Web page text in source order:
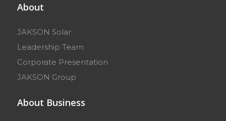
About
JAKSON Solar
Leadership Team
Corporate Presentation
JAKSON Group
About Business